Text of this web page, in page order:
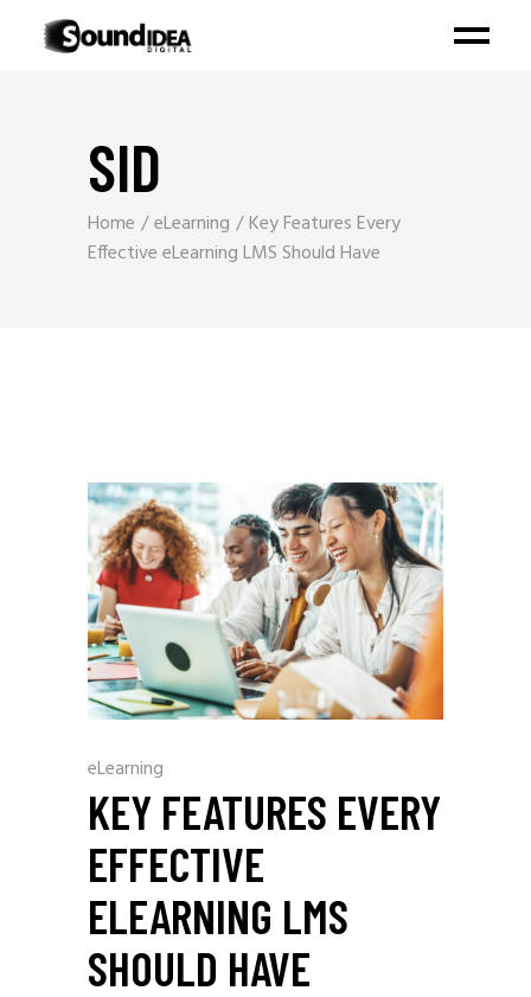
SID
Home eLearning
Key Features Every
Effective eLearning LMS Should Have
eLearning
KEY FEATURES EVERY
EFFECTIVE
ELEARNING LMS
SHOULD HAVE